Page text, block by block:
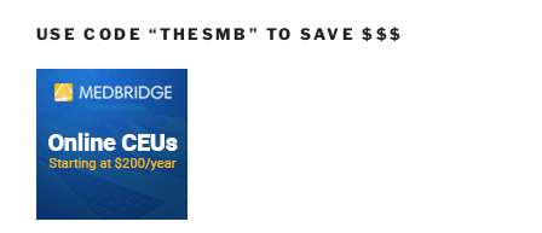
USE CODE “THESMB” TO SAVE $$$